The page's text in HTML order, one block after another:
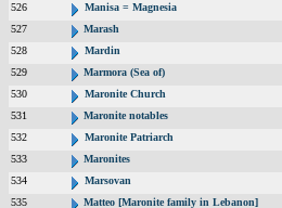
526
Manisa = Magnesia
527
Marash
528
Mardin
529
Marmora (Sea of)
530
Maronite Church
531
Maronite notables
532
Maronite Patriarch
533
Maronites
534
Marsovan
535
Matteo [Maronite family in Lebanon]